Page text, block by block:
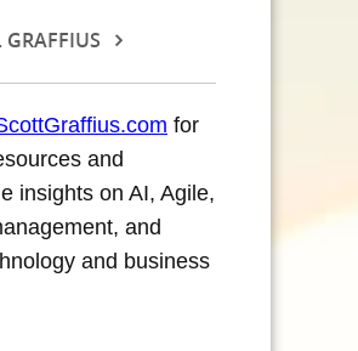
GRAFFIUS
for
and
insights on AI, Agile,
and
and business